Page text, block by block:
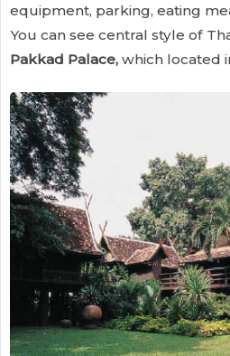
equipment, parking, eating
You can see central style of
Pakkad Palace, which located